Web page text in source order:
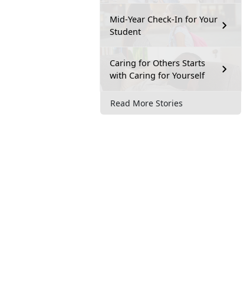
Mid-Year Check-In for Your
Student
Caring for Others Starts
with Caring for Yourself
Read More Stories